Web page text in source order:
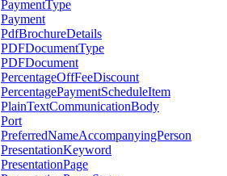
PaymentType
Payment
PdfBrochureDetails
PDFDocumentType
PDFDocument
PercentageOffFeeDiscount
PercentagePaymentScheduleItem
PlainTextCommunicationBody
Port
PreferredNameAccompanyingPerson
PresentationKeyword
PresentationPage